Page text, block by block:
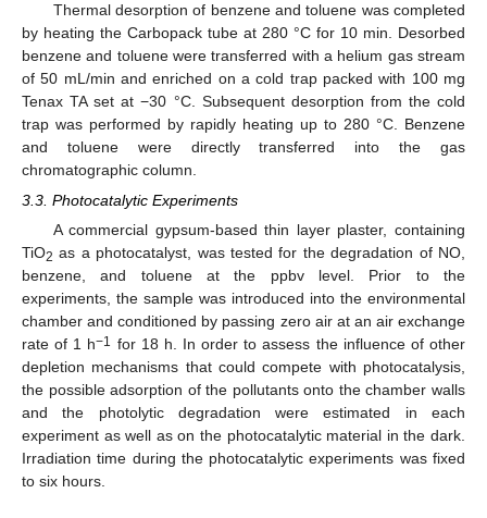
Thermal desorption of benzene and toluene was completed
by heating the Carbopack tube at 280 °C for 10 min. Desorbed
benzene and toluene were transferred with a helium gas stream
of 50 mL/min and enriched on a cold trap packed with 100 mg
Tenax TA set at −30 °C. Subsequent desorption from the cold
trap was performed by rapidly heating up to 280 °C. Benzene
and toluene were directly transferred into the gas
chromatographic column.
3.3. Photocatalytic Experiments
A commercial gypsum-based thin layer plaster, containing
TiO2 as a photocatalyst, was tested for the degradation of NO,
benzene, and toluene at the ppbv level. Prior to the
experiments, the sample was introduced into the environmental
chamber and conditioned by passing zero air at an air exchange
rate of 1 h−1
for 18 h. In order to assess the influence of other
depletion mechanisms that could compete with photocatalysis,
the possible adsorption of the pollutants onto the chamber walls
and the photolytic degradation were estimated in each
experiment as well as on the photocatalytic material in the dark.
Irradiation time during the photocatalytic experiments was fixed
to six hours.